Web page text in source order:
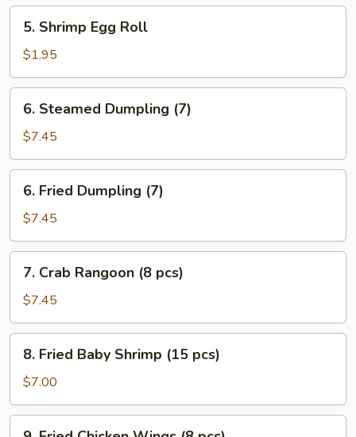
(2)
Shrimp
Egg
Roll
5. Shrimp Egg Roll
$1.95
Steamed
Dumpling
(7)
6. Steamed Dumpling (7)
$7.45
Fried
Dumpling
(7)
6. Fried Dumpling (7)
$7.45
Crab
Rangoon
(8
pcs)
7. Crab Rangoon (8 pcs)
$7.45
Fried
Baby
Shrimp
(15
8. Fried Baby Shrimp (15 pcs)
$7.00